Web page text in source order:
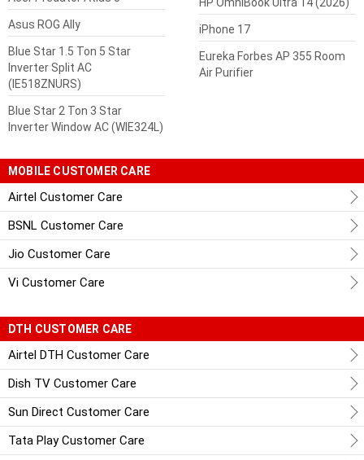
Asus ROG Ally
Blue Star 1.5 Ton 5 Star
Inverter Split AC
(IE518ZNURS)
Blue Star 2 Ton 3 Star
Inverter Window AC (WIE324L)
iPhone 17
Eureka Forbes AP 355 Room
Air Purifier
MOBILE CUSTOMER CARE
Airtel Customer Care
BSNL Customer Care
Jio Customer Care
Vi Customer Care
DTH CUSTOMER CARE
Airtel DTH Customer Care
Dish TV Customer Care
Sun Direct Customer Care
Tata Play Customer Care